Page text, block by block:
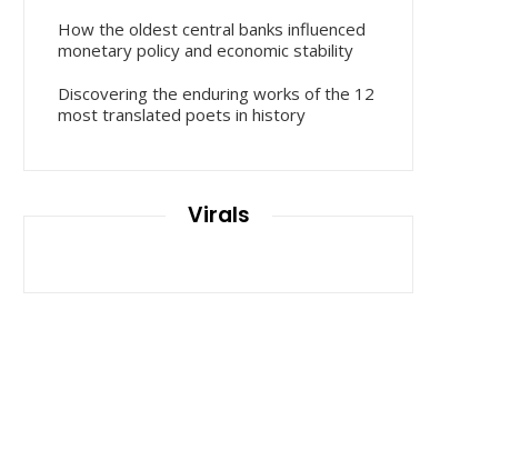
How the oldest central banks influenced
monetary policy and economic stability
Discovering the enduring works of the 12
most translated poets in history
Virals